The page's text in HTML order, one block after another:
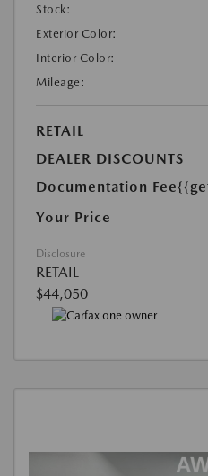
Stock:
Exterior Color:
Interior Color:
Mileage:
RETAIL
DEALER DISCOUNTS
Documentation Fee
Your Price
Disclosure
RETAIL
$44,050